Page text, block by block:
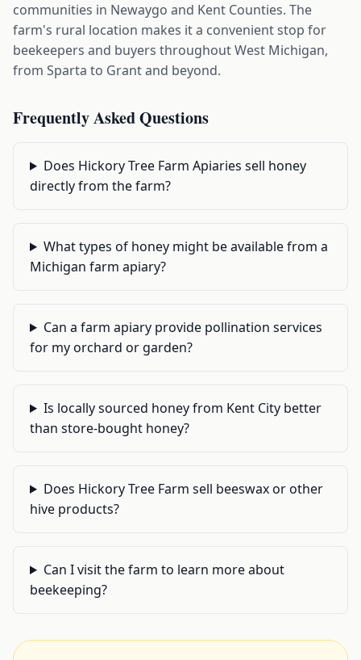
communities in Newaygo and Kent Counties. The
farm's rural location makes it a convenient stop for
beekeepers and buyers throughout West Michigan,
from Sparta to Grant and beyond.
Frequently Asked Questions
Does Hickory Tree Farm Apiaries sell honey
directly from the farm?
What types of honey might be available from a
Michigan farm apiary?
Can a farm apiary provide pollination services
for my orchard or garden?
Is locally sourced honey from Kent City better
than store-bought honey?
Does Hickory Tree Farm sell beeswax or other
hive products?
Can I visit the farm to learn more about
beekeeping?